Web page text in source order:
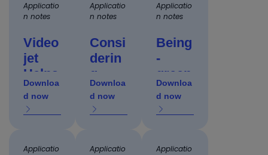
packa
ging
with
UV
laser
s
for
micro
printi
ng
aero
part
marki
ng
Applicatio
n notes
Video
jet
Helps
Bever
age
Comp
Boost
Downloa
d now
Applicatio
n notes
Consi
derin
g
codin
g
techn
durin
Downloa
d now
Applicatio
n notes
Being
-
green
: Eco-
friend
ly
and
Downloa
d now
Applicatio
Applicatio
Applicatio